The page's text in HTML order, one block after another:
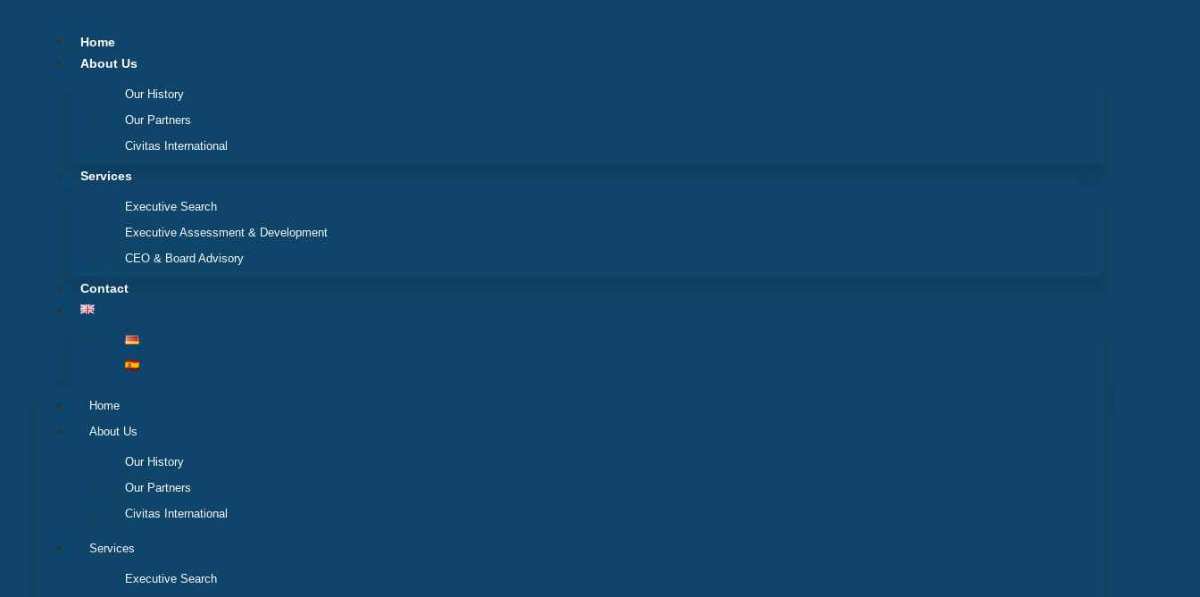
Home
About Us
Our History
Our Partners
Civitas International
Services
Executive Search
Executive Assessment & Development
CEO & Board Advisory
Contact
Home
About Us
Our History
Our Partners
Civitas International
Services
Executive Search